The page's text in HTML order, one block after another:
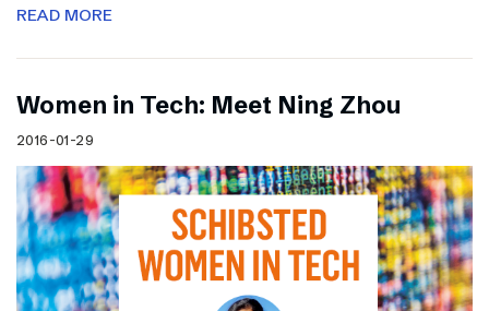
READ MORE
Women in Tech: Meet Ning Zhou
2016-01-29